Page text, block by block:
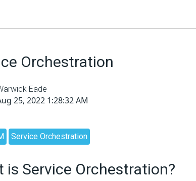
Orchestration
Eade
25, 2022 1:28:32 AM
Service Orchestration
is Service Orchestration?